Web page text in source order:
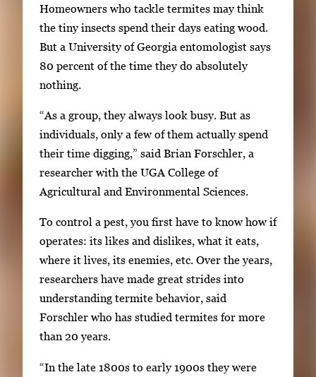
h
o
w
i
n
g
i
m
g
1
o
f
2
I
m
a
g
e
a
l
l
e
r
y
2
i
a
Homeowners who tackle termites may think
the tiny insects spend their days eating wood.
But a University of Georgia entomologist says
80 percent of the time they do absolutely
nothing.
“As a group, they always look busy. But as
individuals, only a few of them actually spend
their time digging,” said Brian Forschler, a
researcher with the UGA College of
Agricultural and Environmental Sciences.
To control a pest, you first have to know how if
operates: its likes and dislikes, what it eats,
where it lives, its enemies, etc. Over the years,
researchers have made great strides into
understanding termite behavior, said
Forschler who has studied termites for more
than 20 years.
“In the late 1800s to early 1900s they were